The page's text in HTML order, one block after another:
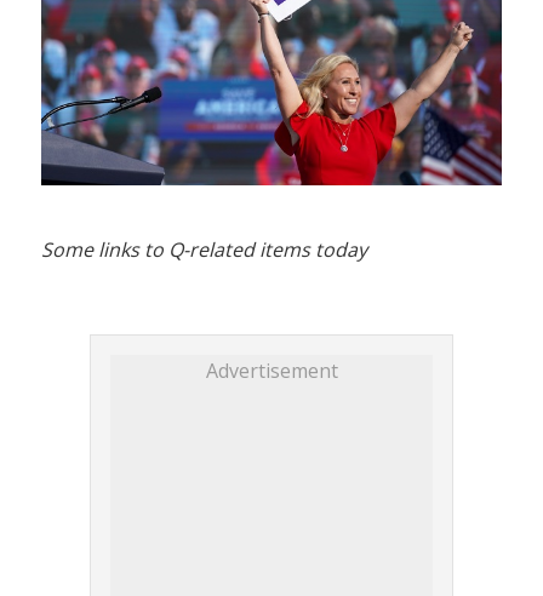
Some links to Q-related items today
Advertisement